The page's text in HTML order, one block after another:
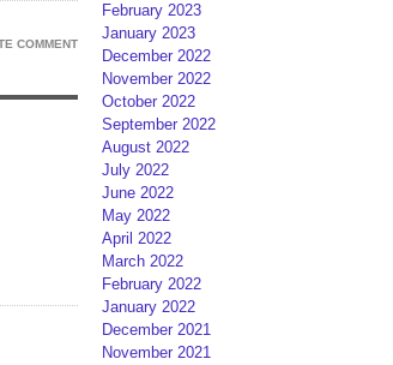
COMMENT
February 2023
January 2023
December 2022
November 2022
October 2022
September 2022
August 2022
July 2022
June 2022
May 2022
April 2022
March 2022
February 2022
January 2022
December 2021
November 2021